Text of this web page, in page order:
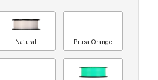
Natural Prusa Orange